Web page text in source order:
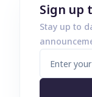
Sign up
Stay up to